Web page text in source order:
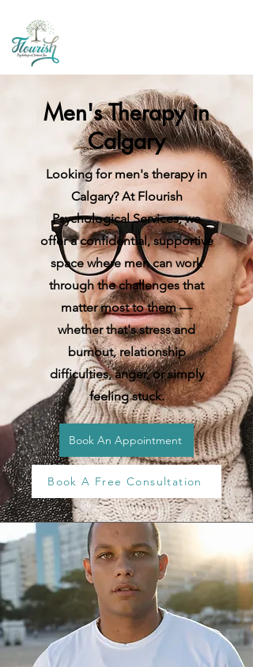
Men's Therapy in
Calgary
Looking for men's therapy in
Calgary? At Flourish
Psychological Services, we
offer a confidential, supportive
space where men can work
through the challenges that
matter most to them —
whether that's stress and
burnout, relationship
difficulties, anger, or simply
feeling stuck.
Book An Appointment
Book A Free Consultation